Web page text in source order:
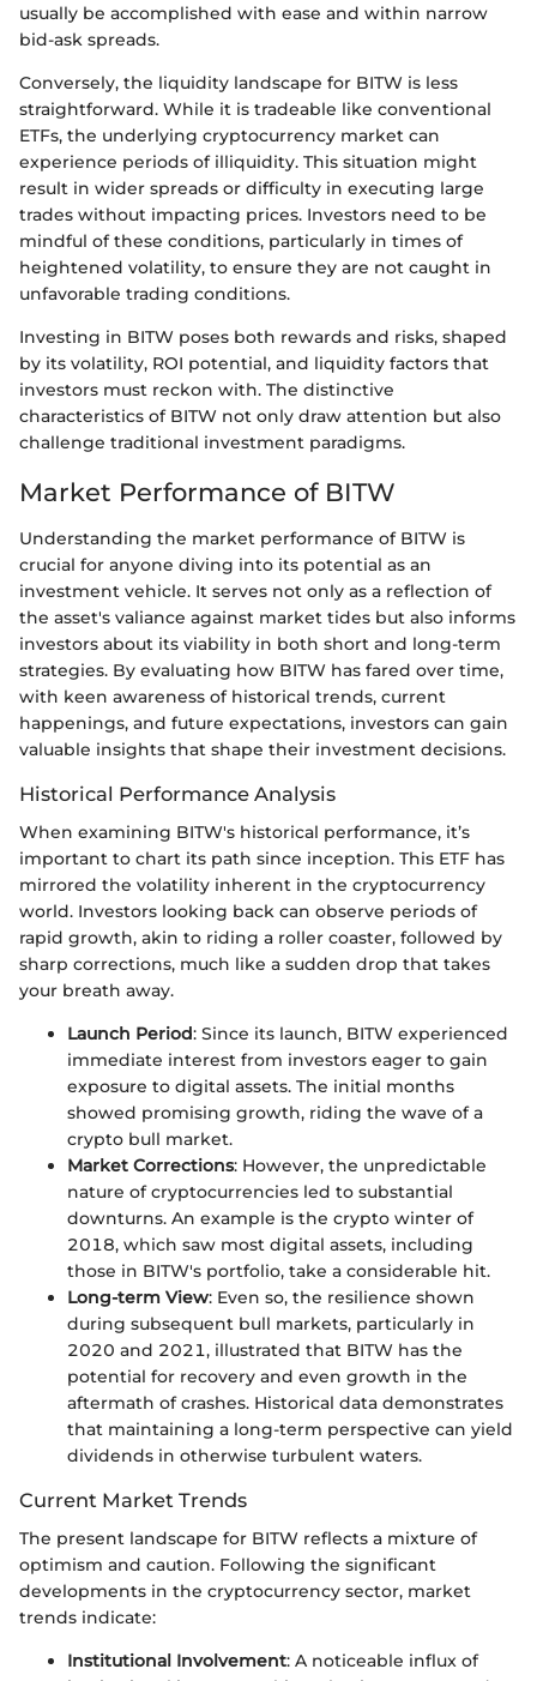
usually be accomplished with ease and within narrow
bid-ask spreads.
Conversely, the liquidity landscape for BITW is less
straightforward. While it is tradeable like conventional
ETFs, the underlying cryptocurrency market can
experience periods of illiquidity. This situation might
result in wider spreads or difficulty in executing large
trades without impacting prices. Investors need to be
mindful of these conditions, particularly in times of
heightened volatility, to ensure they are not caught in
unfavorable trading conditions.
Investing in BITW poses both rewards and risks, shaped
by its volatility, ROI potential, and liquidity factors that
investors must reckon with. The distinctive
characteristics of BITW not only draw attention but also
challenge traditional investment paradigms.
Market Performance of BITW
Understanding the market performance of BITW is
crucial for anyone diving into its potential as an
investment vehicle. It serves not only as a reflection of
the asset's valiance against market tides but also informs
investors about its viability in both short and long-term
strategies. By evaluating how BITW has fared over time,
with keen awareness of historical trends, current
happenings, and future expectations, investors can gain
valuable insights that shape their investment decisions.
Historical Performance Analysis
When examining BITW's historical performance, it’s
important to chart its path since inception. This ETF has
mirrored the volatility inherent in the cryptocurrency
world. Investors looking back can observe periods of
rapid growth, akin to riding a roller coaster, followed by
sharp corrections, much like a sudden drop that takes
your breath away.
Launch Period: Since its launch, BITW experienced
immediate interest from investors eager to gain
exposure to digital assets. The initial months
showed promising growth, riding the wave of a
crypto bull market.
Market Corrections: However, the unpredictable
nature of cryptocurrencies led to substantial
downturns. An example is the crypto winter of
2018, which saw most digital assets, including
those in BITW's portfolio, take a considerable hit.
Long-term View: Even so, the resilience shown
during subsequent bull markets, particularly in
2020 and 2021, illustrated that BITW has the
potential for recovery and even growth in the
aftermath of crashes. Historical data demonstrates
that maintaining a long-term perspective can yield
dividends in otherwise turbulent waters.
Current Market Trends
The present landscape for BITW reflects a mixture of
optimism and caution. Following the significant
developments in the cryptocurrency sector, market
trends indicate:
Institutional Involvement: A noticeable influx of